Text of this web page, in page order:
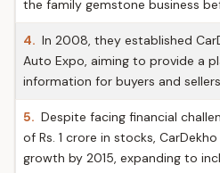
the family gemstone business
4. In 2008, they established
Auto Expo, aiming to provide a
information for buyers and
5. Despite facing financial
of Rs. 1 crore in stocks,
growth by 2015, expanding to